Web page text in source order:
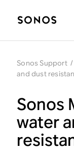
Sonos Support /
and dust
Sonos
water